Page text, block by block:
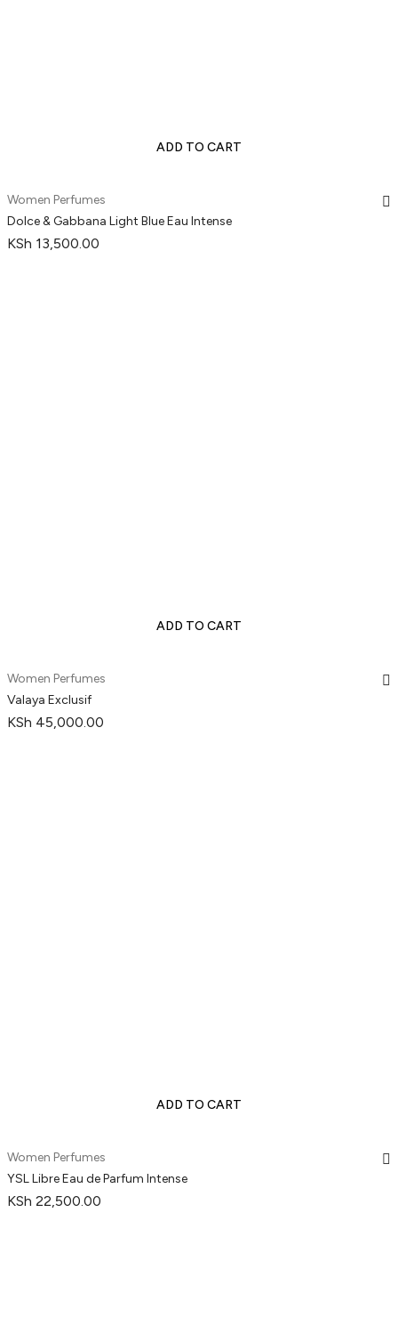
ADD TO CART
Women Perfumes
Dolce & Gabbana Light Blue Eau Intense
KSh 13,500.00
ADD TO CART
Women Perfumes
Valaya Exclusif
KSh 45,000.00
ADD TO CART
Women Perfumes
YSL Libre Eau de Parfum Intense
KSh 22,500.00